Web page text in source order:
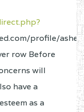
profile/
row Before
will
have a
as a